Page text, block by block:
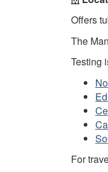
Offers
The
Testing
For